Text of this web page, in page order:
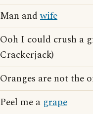
Man andwife
Ooh I could crush a
Crackerjack)
Oranges are not the
Peel me a grape